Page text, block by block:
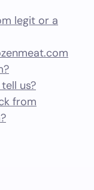
legit or a
us?
from